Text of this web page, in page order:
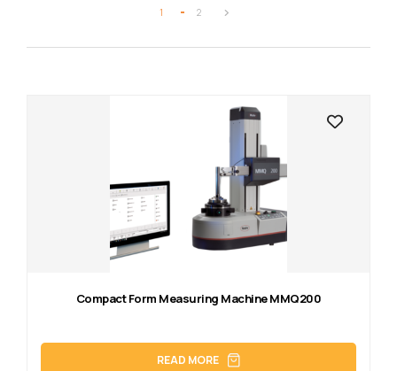
1 2
Compact Form Measuring Machine MMQ200
READ MORE